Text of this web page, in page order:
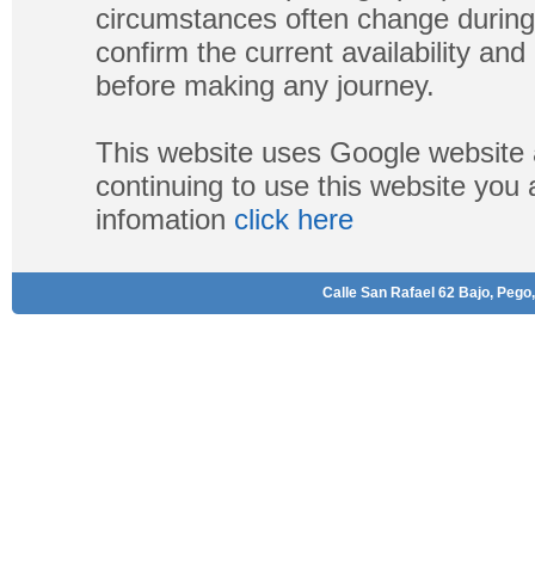
circumstances often change
confirm the current availability
before making any journey.
This website uses Google
continuing to use this website
infomation click here
Calle San Rafael 62 Bajo,